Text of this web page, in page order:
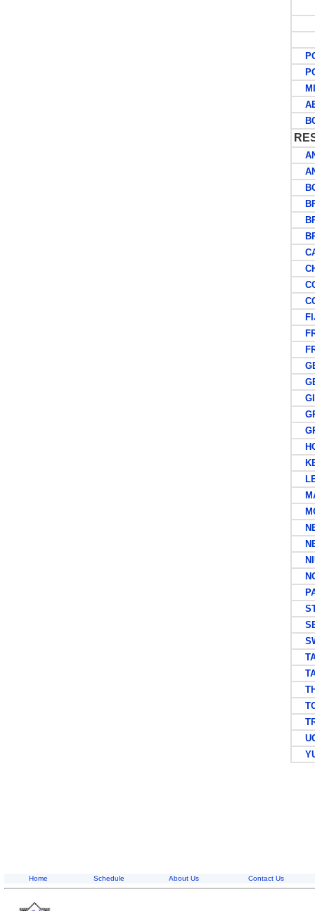
ST
Home Schedule About Us Contact Us